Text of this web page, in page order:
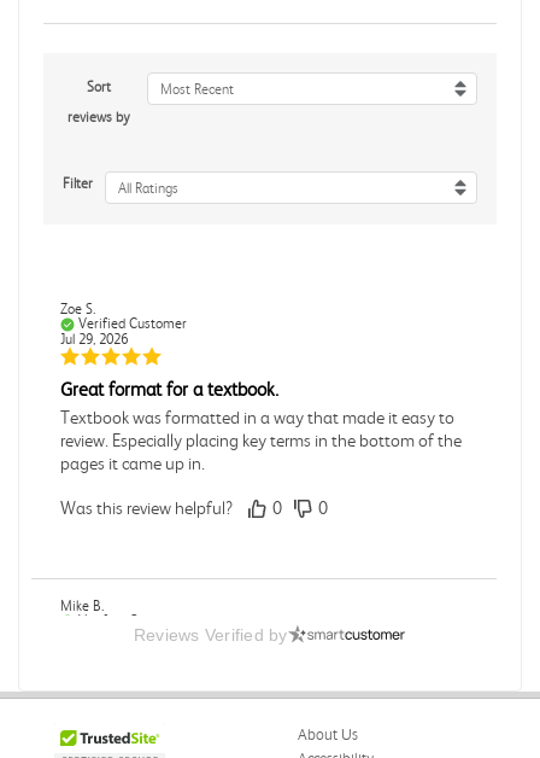
Sort
reviews by
Most Recent
Filter All Ratings
Zoe S.
Verified Customer
Jul 29, 2026
Great format for a textbook.
Textbook was formatted in a way that made it easy to
review. Especially placing key terms in the bottom of the
pages it came up in.
Was this review helpful? 0 0
Mike B.
Verified Customer
Boring
Reviews Verified by
About Us